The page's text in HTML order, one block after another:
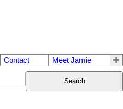
Contact Meet Jamie
Search